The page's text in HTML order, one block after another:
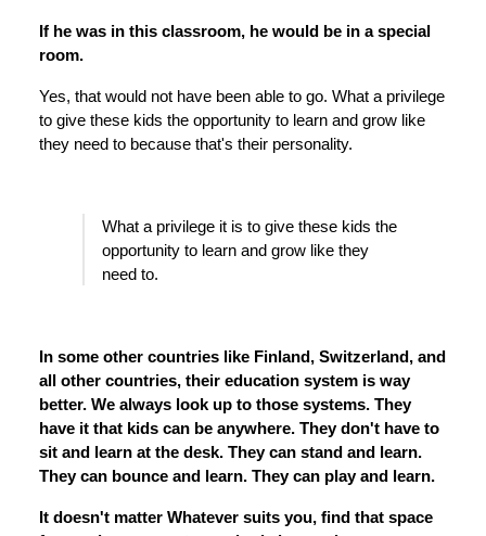
If he was in this classroom, he would be in a special
room.
Yes, that would not have been able to go. What a privilege
to give these kids the opportunity to learn and grow like
they need to because that's their personality.
What a privilege it is to give these kids the
opportunity to learn and grow like they
need to.
In some other countries like Finland, Switzerland, and
all other countries, their education system is way
better. We always look up to those systems. They
have it that kids can be anywhere. They don't have to
sit and learn at the desk. They can stand and learn.
They can bounce and learn. They can play and learn.
It doesn't matter Whatever suits you, find that space